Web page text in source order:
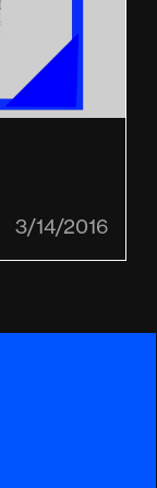
3/14/2016